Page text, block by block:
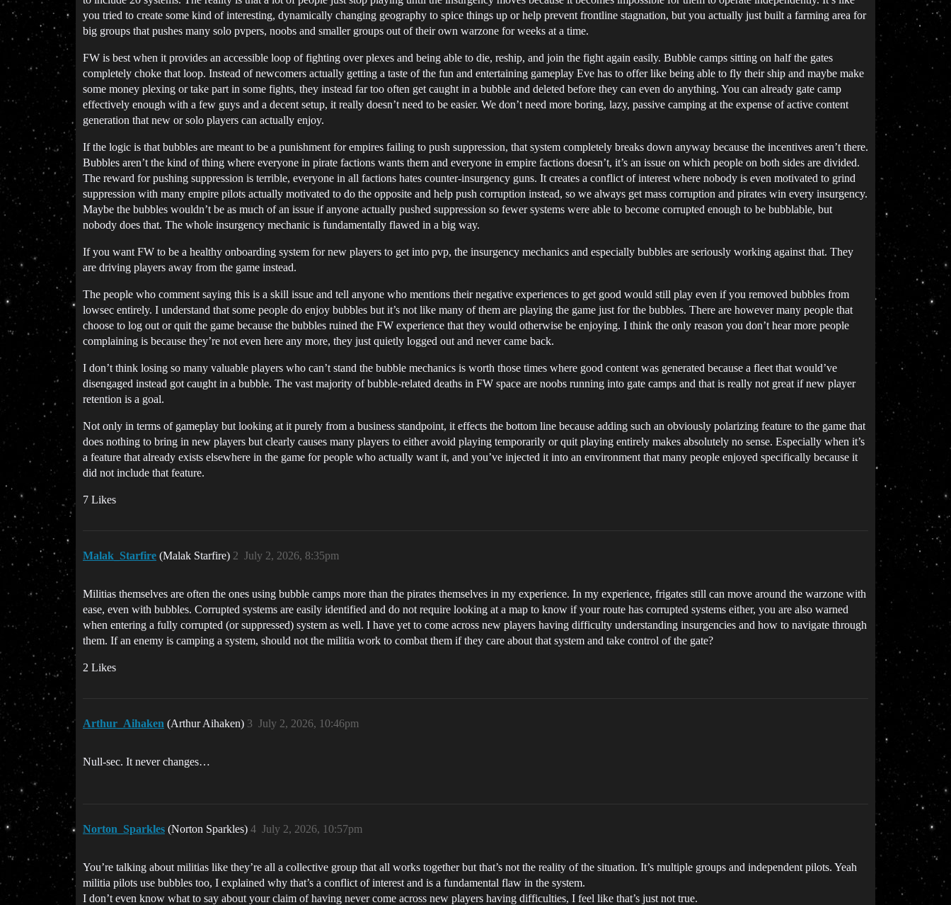
you tried to create some kind of interesting, dynamically changing geography to spice things up or help prevent frontline stagnation, but you actually just built a farming area for
big groups that pushes many solo pvpers, noobs and smaller groups out of their own warzone for weeks at a time.
FW is best when it provides an accessible loop of fighting over plexes and being able to die, reship, and join the fight again easily. Bubble camps sitting on half the gates
completely choke that loop. Instead of newcomers actually getting a taste of the fun and entertaining gameplay Eve has to offer like being able to fly their ship and maybe make
some money plexing or take part in some fights, they instead far too often get caught in a bubble and deleted before they can even do anything. You can already gate camp
effectively enough with a few guys and a decent setup, it really doesn’t need to be easier. We don’t need more boring, lazy, passive camping at the expense of active content
generation that new or solo players can actually enjoy.
If the logic is that bubbles are meant to be a punishment for empires failing to push suppression, that system completely breaks down anyway because the incentives aren’t there.
Bubbles aren’t the kind of thing where everyone in pirate factions wants them and everyone in empire factions doesn’t, it’s an issue on which people on both sides are divided.
The reward for pushing suppression is terrible, everyone in all factions hates counter-insurgency guns. It creates a conflict of interest where nobody is even motivated to grind
suppression with many empire pilots actually motivated to do the opposite and help push corruption instead, so we always get mass corruption and pirates win every insurgency.
Maybe the bubbles wouldn’t be as much of an issue if anyone actually pushed suppression so fewer systems were able to become corrupted enough to be bubblable, but
nobody does that. The whole insurgency mechanic is fundamentally flawed in a big way.
If you want FW to be a healthy onboarding system for new players to get into pvp, the insurgency mechanics and especially bubbles are seriously working against that. They
are driving players away from the game instead.
The people who comment saying this is a skill issue and tell anyone who mentions their negative experiences to get good would still play even if you removed bubbles from
lowsec entirely. I understand that some people do enjoy bubbles but it’s not like many of them are playing the game just for the bubbles. There are however many people that
choose to log out or quit the game because the bubbles ruined the FW experience that they would otherwise be enjoying. I think the only reason you don’t hear more people
complaining is because they’re not even here any more, they just quietly logged out and never came back.
I don’t think losing so many valuable players who can’t stand the bubble mechanics is worth those times where good content was generated because a fleet that would’ve
disengaged instead got caught in a bubble. The vast majority of bubble-related deaths in FW space are noobs running into gate camps and that is really not great if new player
retention is a goal.
Not only in terms of gameplay but looking at it purely from a business standpoint, it effects the bottom line because adding such an obviously polarizing feature to the game that
does nothing to bring in new players but clearly causes many players to either avoid playing temporarily or quit playing entirely makes absolutely no sense. Especially when it’s
a feature that already exists elsewhere in the game for people who actually want it, and you’ve injected it into an environment that many people enjoyed specifically because it
did not include that feature.
7 Likes
Malak_Starfire (Malak Starfire) July 2, 2026, 8:35pm
2
Militias themselves are often the ones using bubble camps more than the pirates themselves in my experience. In my experience, frigates still can move around the warzone with
ease, even with bubbles. Corrupted systems are easily identified and do not require looking at a map to know if your route has corrupted systems either, you are also warned
when entering a fully corrupted (or suppressed) system as well. I have yet to come across new players having difficulty understanding insurgencies and how to navigate through
them. If an enemy is camping a system, should not the militia work to combat them if they care about that system and take control of the gate?
2 Likes
Arthur_Aihaken (Arthur Aihaken) July 2, 2026, 10:46pm
3
Null-sec. It never changes…
Norton_Sparkles (Norton Sparkles) July 2, 2026, 10:57pm
4
You’re talking about militias like they’re all a collective group that all works together but that’s not the reality of the situation. It’s multiple groups and independent pilots. Yeah
militia pilots use bubbles too, I explained why that’s a conflict of interest and is a fundamental flaw in the system.
I don’t even know what to say about your claim of having never come across new players having difficulties, I feel like that’s just not true.